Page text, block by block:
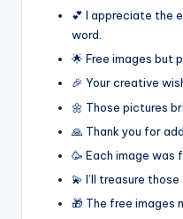
💕 I appreciate the
word.
🌟 Free images but
🎉 Your creative
🌼 Those pictures
🙏 Thank you for
🥳 Each image was
💫 I’ll treasure
🎁 The free images